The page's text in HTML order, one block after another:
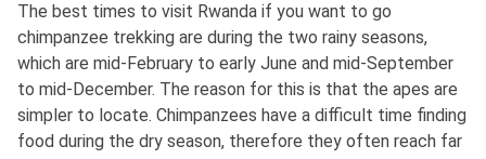
The best times to visit Rwanda if you want to go
chimpanzee trekking are during the two rainy seasons,
which are mid-February to early June and mid-September
to mid-December. The reason for this is that the apes are
simpler to locate. Chimpanzees have a difficult time finding
food during the dry season, therefore they often reach far